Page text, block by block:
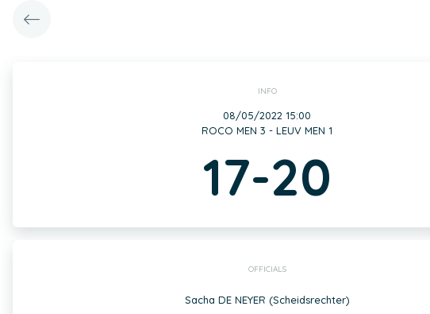
INFO
08/05/2022 15:00
ROCO MEN 3 - LEUV MEN 1
17-20
OFFICIALS
Sacha DE NEYER (Scheidsrechter)